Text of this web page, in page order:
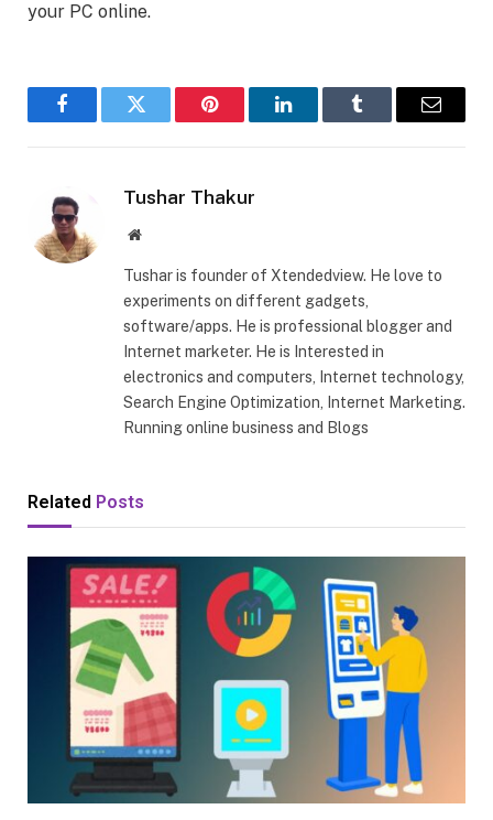
your PC online.
FacebookTwitter Pinterest LinkedInTumblr Email
Tushar Thakur
Website
Tushar is founder of Xtendedview. He love to
experiments on different gadgets,
software/apps. He is professional blogger and
Internet marketer. He is Interested in
electronics and computers, Internet technology,
Search Engine Optimization, Internet Marketing.
Running online business and Blogs
Related Posts